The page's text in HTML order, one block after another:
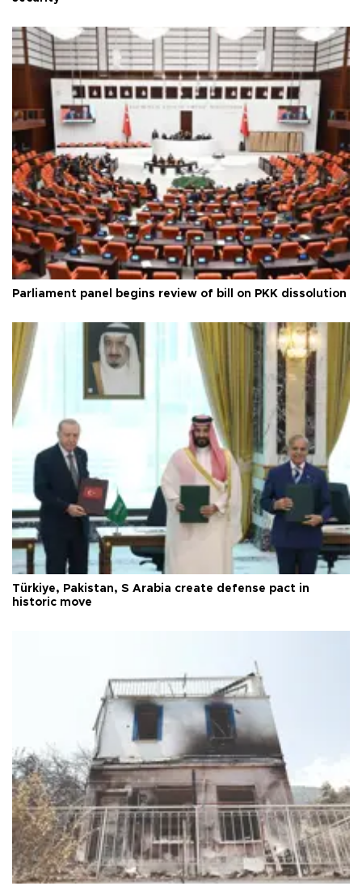
Parliament panel begins review of bill on PKK dissolution
Türkiye, Pakistan, S Arabia create defense pact in
historic move